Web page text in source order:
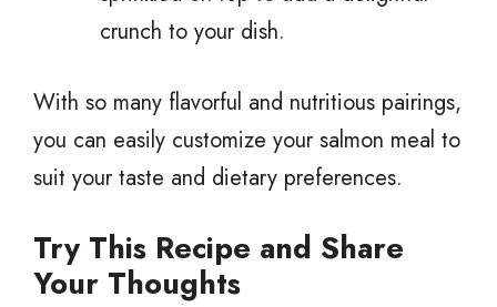
crunch to your dish.
With so many flavorful and nutritious pairings,
you can easily customize your salmon meal to
suit your taste and dietary preferences.
Try This Recipe and Share
Your Thoughts